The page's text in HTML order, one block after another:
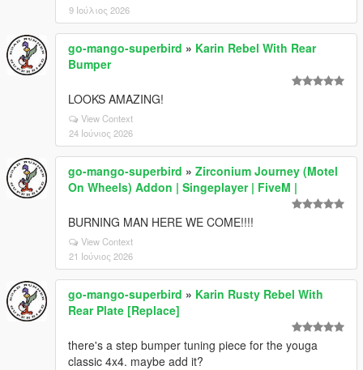
9 Ιούλιος 2026
go-mango-superbird » Karin Rebel With Rear
Bumper
LOOKS AMAZING!
View Context
24 Ιούνιος 2026
go-mango-superbird » Zirconium Journey (Motel
On Wheels) Addon | Singeplayer | FiveM |
BURNING MAN HERE WE COME!!!!
View Context
21 Ιούνιος 2026
go-mango-superbird » Karin Rusty Rebel With
Rear Plate [Replace]
there's a step bumper tuning piece for the youga
classic 4x4. maybe add it?